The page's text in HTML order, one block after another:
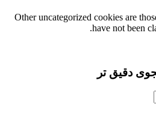
Other uncategorized cookies are
have not been
دقیق تر